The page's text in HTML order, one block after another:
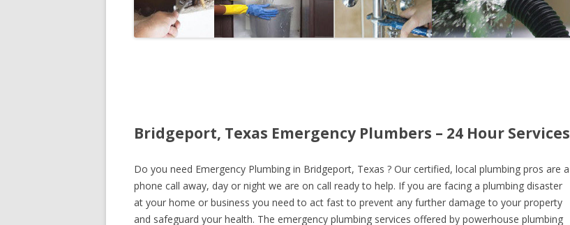
Bridgeport, Texas Emergency Plumbers – 24 Hour Services
Do you need Emergency Plumbing in Bridgeport, Texas ? Our certified, local plumbing pros are a
phone call away, day or night we are on call ready to help. If you are facing a plumbing disaster
at your home or business you need to act fast to prevent any further damage to your property
and safeguard your health. The emergency plumbing services offered by powerhouse plumbing